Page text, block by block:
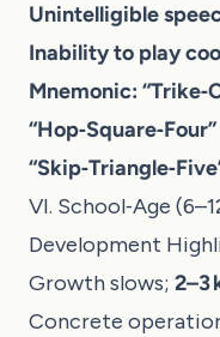
Unintelligible
Inability to play
Mnemonic:
VI. School‑Age
Development
Growth slows; 2–3
Concrete